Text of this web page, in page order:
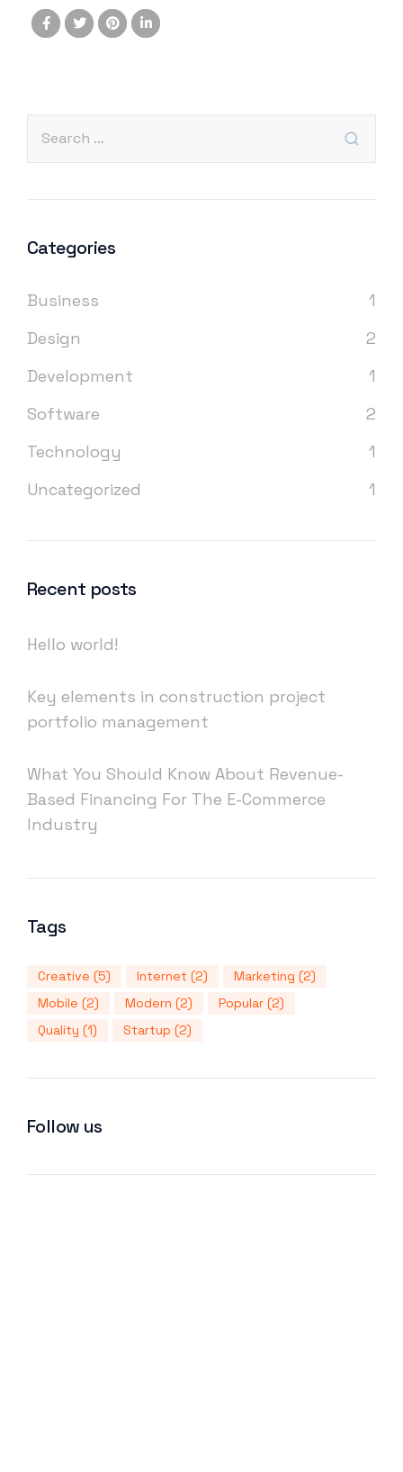
Categories
Business
1
Design
2
Development
1
Software
2
Technology
1
Uncategorized
1
Recent posts
Hello world!
Key elements in construction project
portfolio management
What You Should Know About Revenue-
Based Financing For The E-Commerce
Industry
Tags
Creative (5) Internet (2) Marketing (2)
Mobile (2) Modern (2) Popular (2)
Quality (1) Startup (2)
Follow us